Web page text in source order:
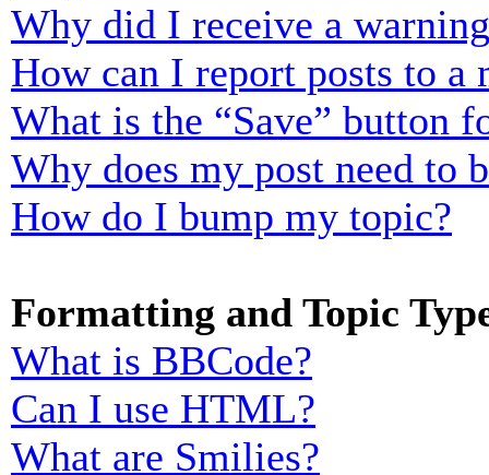
Why did I receive a
How can I report posts to a
What is the “Save” button
Why does my post need to
How do I bump my topic?
Formatting and Topic
What is BBCode?
Can I use HTML?
What are Smilies?